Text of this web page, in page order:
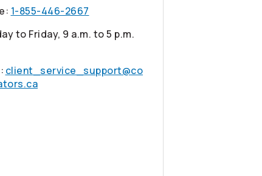
1-855-446-2667
to Friday, 9 a.m. to 5 p.m.
client_service_support@co